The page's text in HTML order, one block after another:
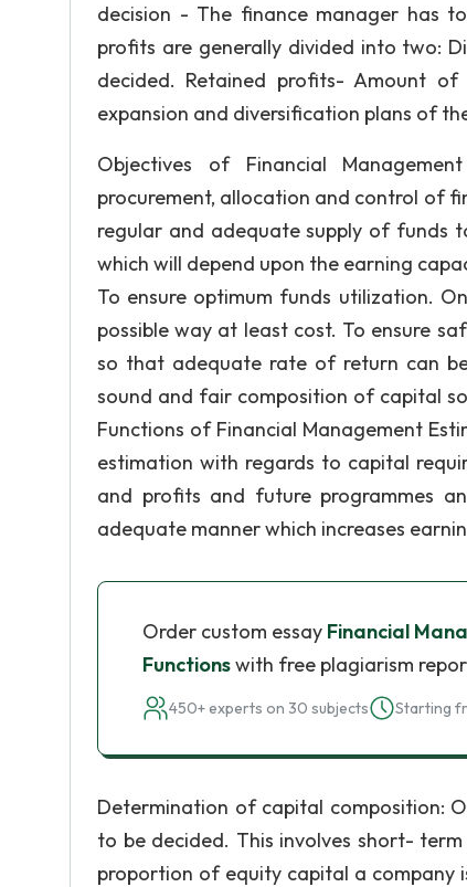
decision - The finance manager has
profits are generally divided into two:
decided. Retained profits- Amount
expansion and diversification plans of
Objectives of Financial
procurement, allocation and control of
regular and adequate supply of funds
which will depend upon the earning
To ensure optimum funds utilization.
possible way at least cost. To ensure
so that adequate rate of return can
sound and fair composition of capital
Functions of Financial Management
estimation with regards to capital
and profits and future programmes
adequate manner which increases
Order custom essay Financial
Functionswith free plagiarism
450+ experts on 30 subjects Starting
Determination of capital composition:
to be decided. This involves short-
proportion of equity capital a company